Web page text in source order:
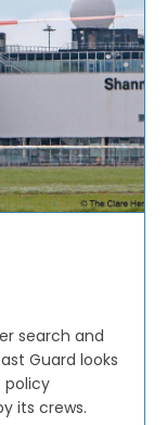
search and
Guard looks
its crews.